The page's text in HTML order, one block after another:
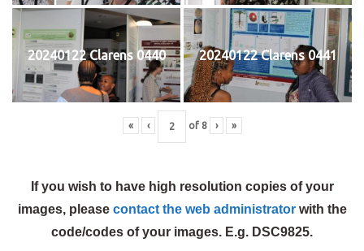
20240122 Clarens 0440 20240122 Clarens 0441
« ‹ of 8 › »
If you wish to have high resolution copies of your
images, please contact the web administratorwith the
code/codes of your images. E.g. DSC9825.